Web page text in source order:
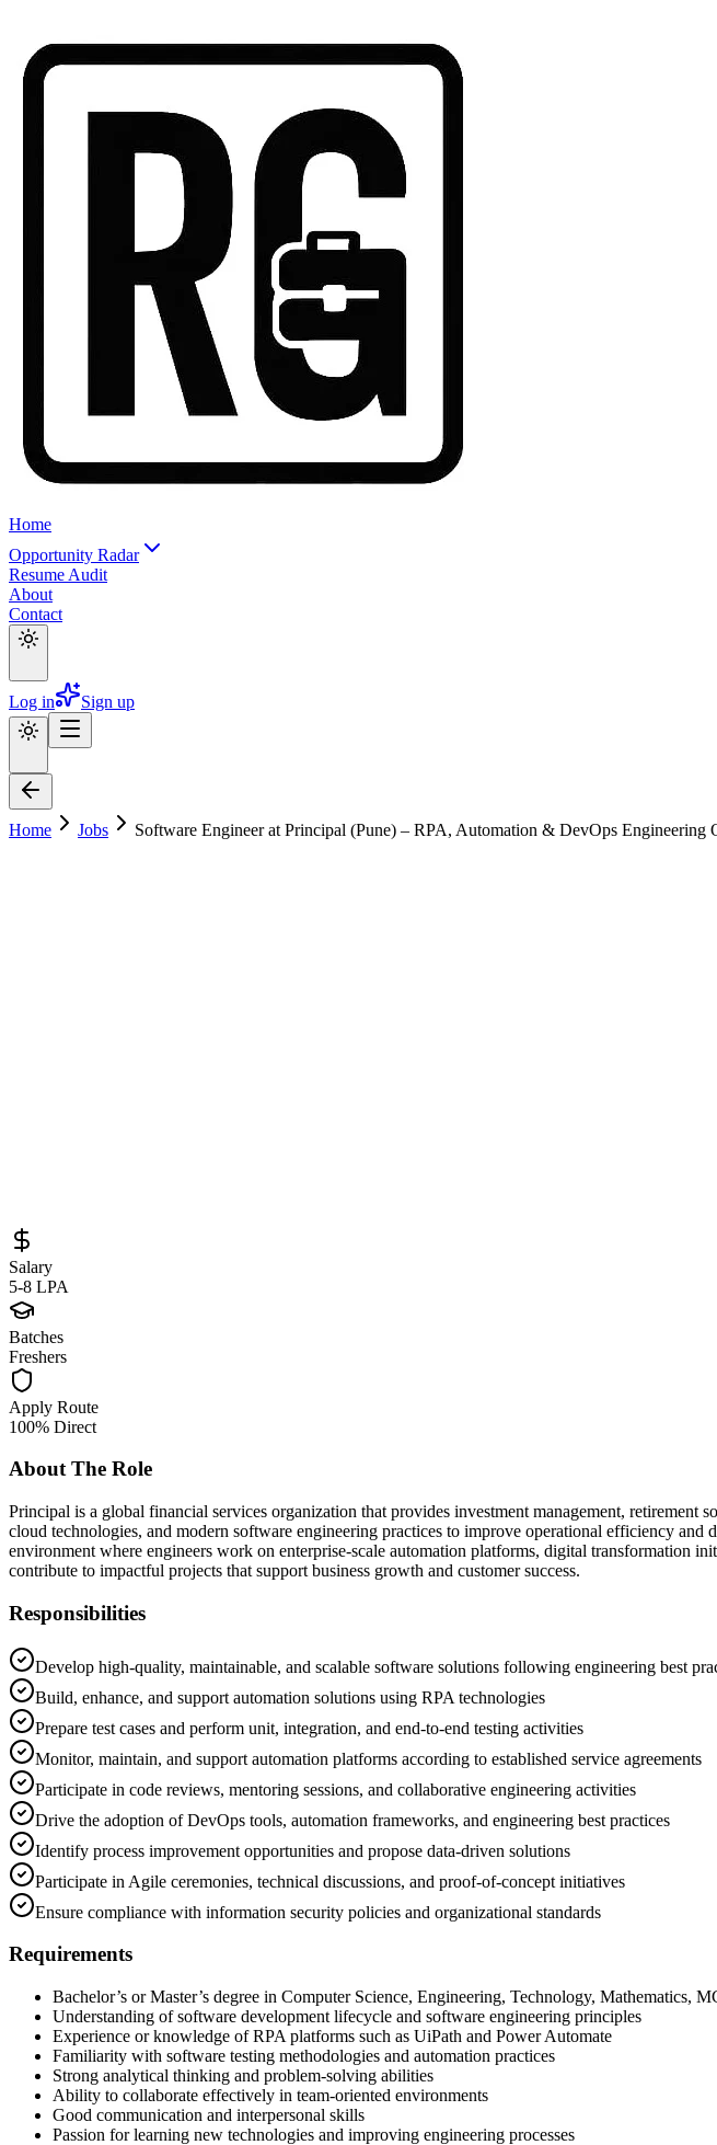
Home
Opportunity Radar
Resume Audit
About
Contact
Log in Sign up
Home Jobs Software Engineer at Principal (Pune) – RPA, Automation & DevOps Engineering
Salary
5-8 LPA
Batches
Freshers
Apply Route
100% Direct
About The Role
Principal is a global financial services organization that provides investment management, retirement
cloud technologies, and modern software engineering practices to improve operational efficiency
environment where engineers work on enterprise-scale automation platforms, digital transformation
contribute to impactful projects that support business growth and customer success.
Responsibilities
Develop high-quality, maintainable, and scalable software solutions following engineering best
Build, enhance, and support automation solutions using RPA technologies
Prepare test cases and perform unit, integration, and end-to-end testing activities
Monitor, maintain, and support automation platforms according to established service agreements
Participate in code reviews, mentoring sessions, and collaborative engineering activities
Drive the adoption of DevOps tools, automation frameworks, and engineering best practices
Identify process improvement opportunities and propose data-driven solutions
Participate in Agile ceremonies, technical discussions, and proof-of-concept initiatives
Ensure compliance with information security policies and organizational standards
Requirements
Bachelor’s or Master’s degree in Computer Science, Engineering, Technology, Mathematics,
Understanding of software development lifecycle and software engineering principles
Experience or knowledge of RPA platforms such as UiPath and Power Automate
Familiarity with software testing methodologies and automation practices
Strong analytical thinking and problem-solving abilities
Ability to collaborate effectively in team-oriented environments
Good communication and interpersonal skills
Passion for learning new technologies and improving engineering processes